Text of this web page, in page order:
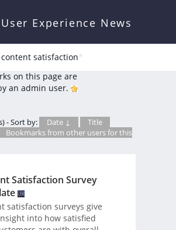
User Experience News
satisfaction*
on this page are
an admin user.
- Sort by: Date ↓
Title
Bookmarks from other users for this
Satisfaction Survey
satisfaction surveys give
into how satisfied